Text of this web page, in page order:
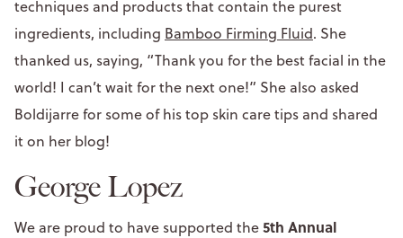
techniques and products that contain the purest
ingredients, including Bamboo Firming Fluid. She
thanked us, saying, “Thank you for the best facial in the
world! I can’t wait for the next one!” She also asked
Boldijarre for some of his top skin care tips and shared
it on her blog!
George Lopez
We are proud to have supported the5th Annual